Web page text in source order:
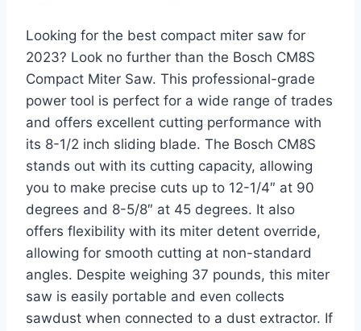
Looking for the best compact miter saw for
2023? Look no further than the Bosch CM8S
Compact Miter Saw. This professional-grade
power tool is perfect for a wide range of trades
and offers excellent cutting performance with
its 8-1/2 inch sliding blade. The Bosch CM8S
stands out with its cutting capacity, allowing
you to make precise cuts up to 12-1/4″ at 90
degrees and 8-5/8″ at 45 degrees. It also
offers flexibility with its miter detent override,
allowing for smooth cutting at non-standard
angles. Despite weighing 37 pounds, this miter
saw is easily portable and even collects
sawdust when connected to a dust extractor. If